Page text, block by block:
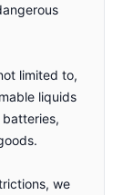
limited to,
liquids
we